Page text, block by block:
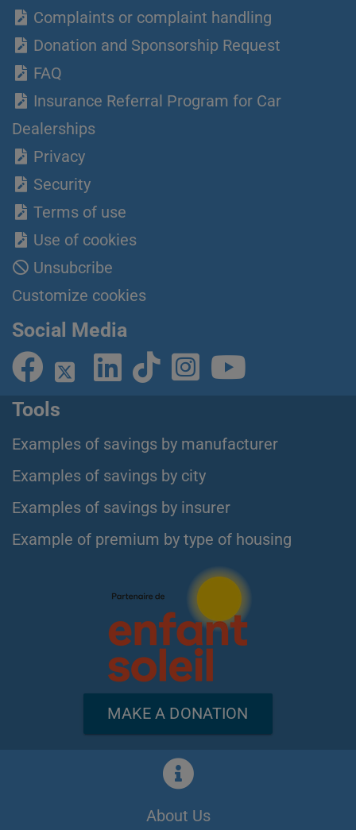
Complaints or complaint handling
Donation and Sponsorship Request
FAQ
Insurance Referral Program for Car
Dealerships
Privacy
Security
Terms of use
Use of cookies
Unsubcribe
Customize cookies
Social Media
Tools
Examples of savings by manufacturer
Examples of savings by city
Examples of savings by insurer
Example of premium by type of housing
MAKE A DONATION
About Us